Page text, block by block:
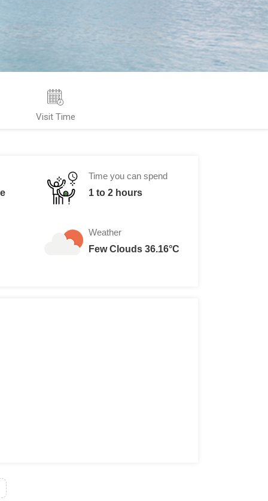
Visit Time
Time you can spend
1 to 2 hours
Weather
Few Clouds 36.16°C